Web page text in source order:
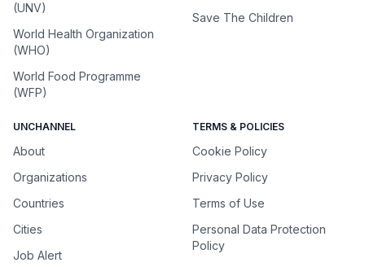
(UNV)
World Health Organization
(WHO)
World Food Programme
(WFP)
Save The Children
UNCHANNEL
About
Organizations
Countries
Cities
Job Alert
TERMS & POLICIES
Cookie Policy
Privacy Policy
Terms of Use
Personal Data Protection
Policy